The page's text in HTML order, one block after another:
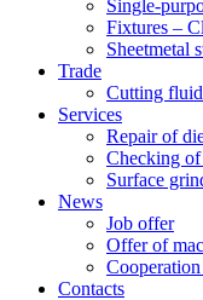
Single-
Fixtures –
Sheetmetal
Trade
Cutting
Services
Repair of
Checking
Surface
News
Job offer
Offer of
Contacts